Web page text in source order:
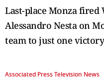
Last-place Monza
Alessandro Nesta on
team to just one
Associated Press Television News